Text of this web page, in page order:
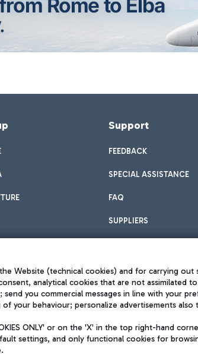
Support
FEEDBACK
SPECIAL ASSISTANCE
FAQ
SUPPLIERS
activities by Mundys
Privacy policy
Sitemap
Accessibility
Website (technical cookies) and for carrying out
analytical cookies that are not assimilated
you commercial messages in line with your
your behaviour; personalize advertisements
ONLY' or on the 'X' in the top right-hand
settings, and only functional cookies for